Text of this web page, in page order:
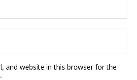
and website in this browser for the